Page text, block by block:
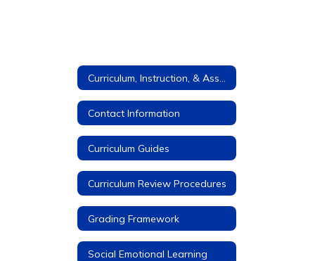
Contact Information
Curriculum Guides
Curriculum Review Procedures
Grading Framework
Social Emotional Learning